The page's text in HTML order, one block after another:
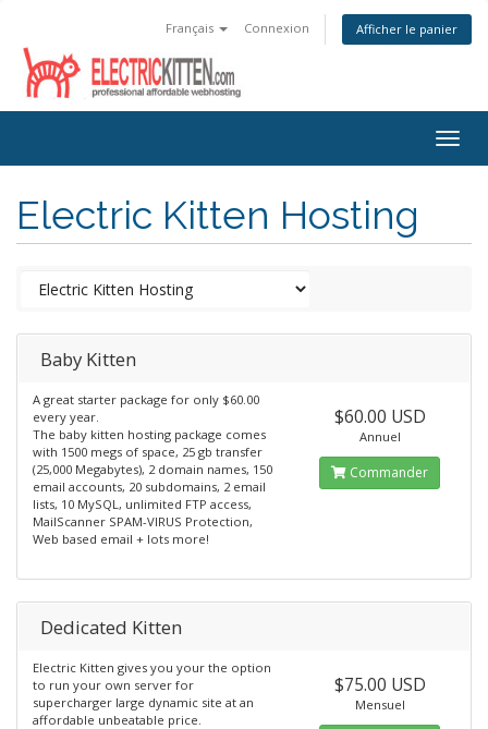
Français Connexion Afficher le panier
Electric Kitten Hosting
Baby Kitten
A great starter package for only $60.00
every year.
The baby kitten hosting package comes
with 1500 megs of space, 25 gb transfer
(25,000 Megabytes), 2 domain names, 150
email accounts, 20 subdomains, 2 email
lists, 10 MySQL, unlimited FTP access,
MailScanner SPAM-VIRUS Protection,
Web based email + lots more!
$60.00 USD
Annuel
Commander
Dedicated Kitten
Electric Kitten gives you your the option
to run your own server for
supercharger large dynamic site at an
affordable unbeatable price.
$75.00 USD
Mensuel